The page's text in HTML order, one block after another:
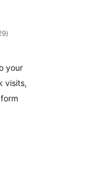
valoracions
totals
)
your
visits,